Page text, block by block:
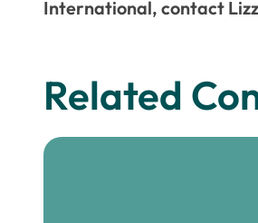
International, contact
Related